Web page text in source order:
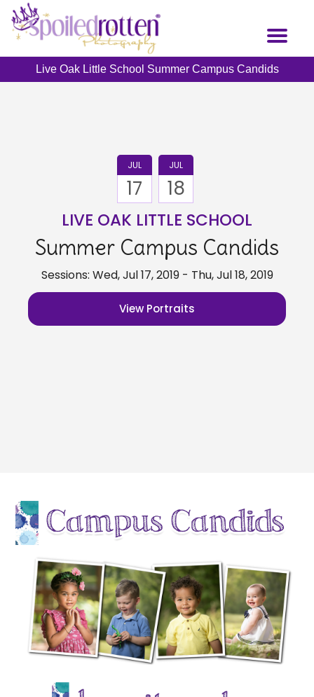
Toggle
Live Oak Little School Summer Campus Candids
JUL
17
JUL
18
LIVE OAK LITTLE SCHOOL
Summer Campus Candids
Sessions: Wed, Jul 17, 2019 - Thu, Jul 18, 2019
View Portraits